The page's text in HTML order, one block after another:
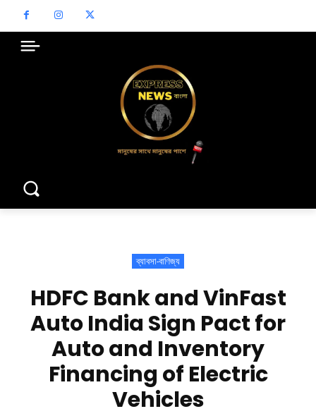
ব্যাবসা-বাণিজ্য
HDFC Bank and VinFast
Auto India Sign Pact for
Auto and Inventory
Financing of Electric
Vehicles